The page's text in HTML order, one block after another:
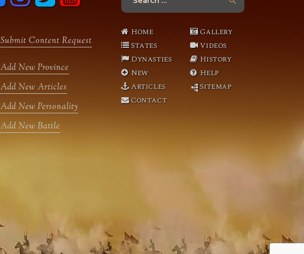
o
k
g
a
m
e
b
Submit Content Request
Add New Province
Add New Articles
Add New Personality
Add New Battle
Home
States
Dynasties
New
Articles
Contact
Gallery
Videos
History
Help
Sitemap